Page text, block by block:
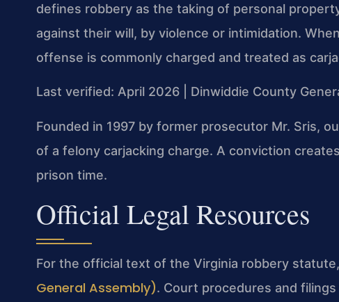
defines robbery as the taking of personal
against their will, by violence or intimidation.
offense is commonly charged and treated as
Last verified: April 2026 | Dinwiddie County
Founded in 1997 by former prosecutor Mr. Sris,
of a felony carjacking charge. A conviction
prison time.
Official Legal Resources
For the official text of the Virginia robbery
General Assembly). Court procedures and